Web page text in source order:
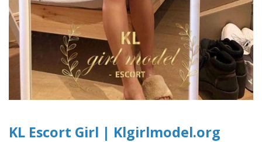
KL Escort Girl | Klgirlmodel.org